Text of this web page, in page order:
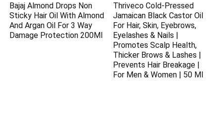
Bajaj Almond Drops Non
Sticky Hair Oil With Almond
And Argan Oil For 3 Way
Damage Protection 200Ml
Thriveco Cold-Pressed
Jamaican Black Castor Oil
For Hair, Skin, Eyebrows,
Eyelashes & Nails |
Promotes Scalp Health,
Thicker Brows & Lashes |
Prevents Hair Breakage |
For Men & Women | 50 Ml